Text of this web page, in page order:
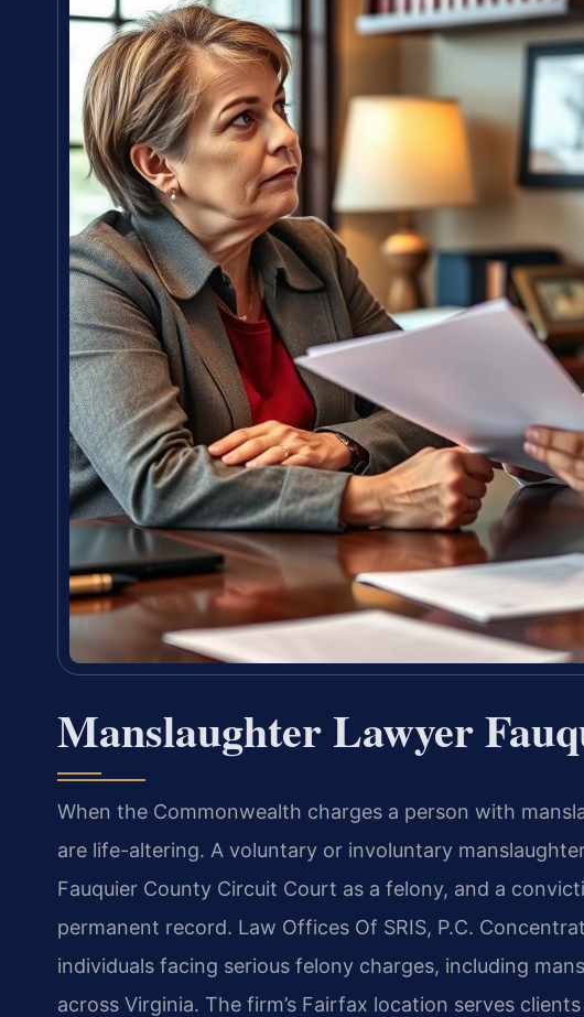
Manslaughter Lawyer
When the Commonwealth charges a person with
are life-altering. A voluntary or involuntary
Fauquier County Circuit Court as a felony, and a
permanent record. Law Offices Of SRIS, P.C.
individuals facing serious felony charges, including
across Virginia. The firm’s Fairfax location serves